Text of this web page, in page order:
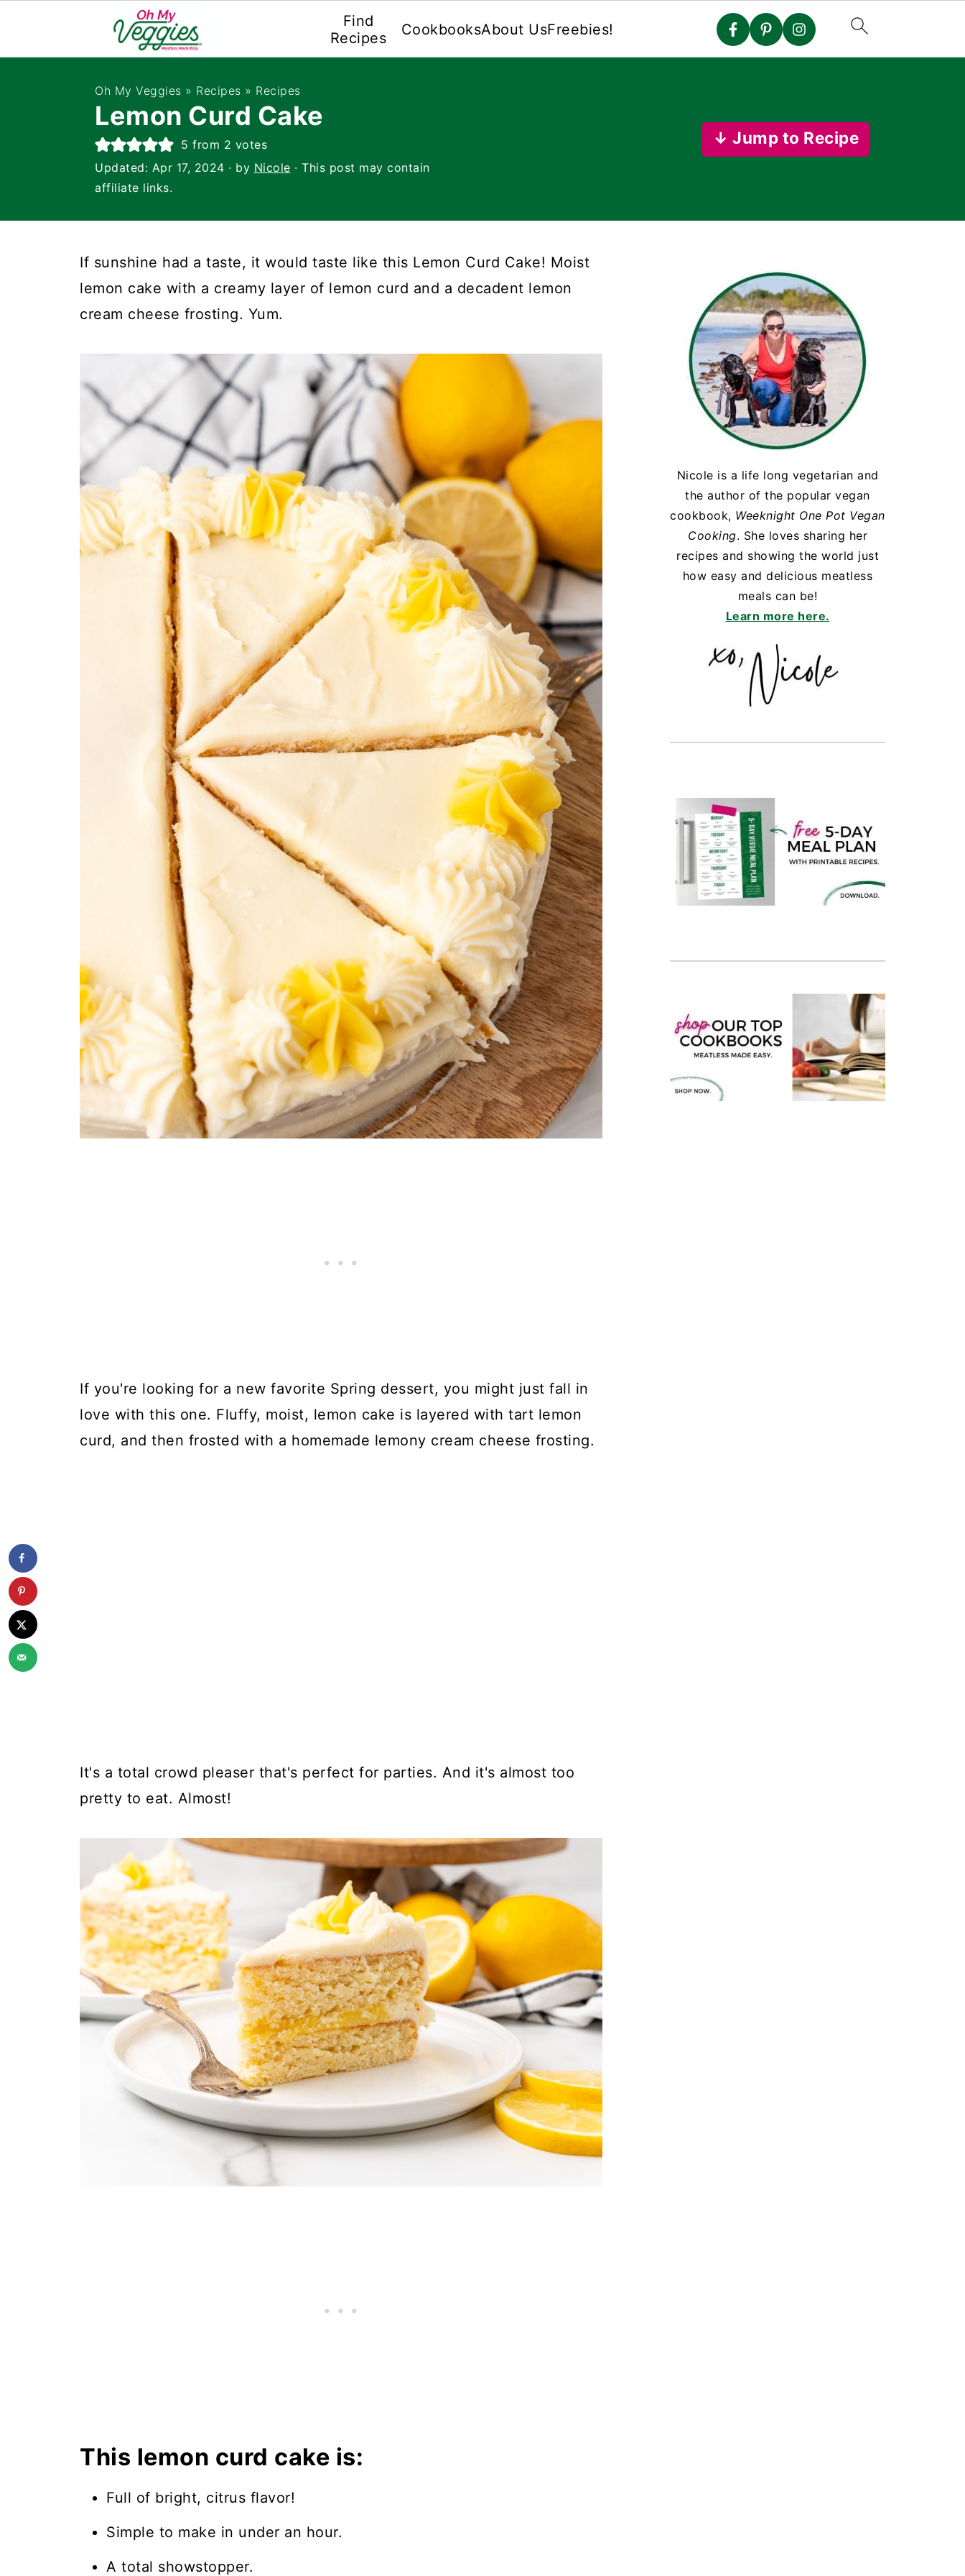
Find
Recipes
CookbooksAbout UsFreebies!
Oh My Veggies » Recipes » Recipes
Lemon Curd Cake
5 from 2 votes
Updated: Apr 17, 2024 · by Nicole · This post may contain
affiliate links.
↓ Jump to Recipe
If sunshine had a taste, it would taste like this Lemon Curd Cake! Moist
lemon cake with a creamy layer of lemon curd and a decadent lemon
cream cheese frosting. Yum.
If you're looking for a new favorite Spring dessert, you might just fall in
love with this one. Fluffy, moist, lemon cake is layered with tart lemon
curd, and then frosted with a homemade lemony cream cheese frosting.
It's a total crowd pleaser that's perfect for parties. And it's almost too
pretty to eat. Almost!
This lemon curd cake is:
Full of bright, citrus flavor!
Simple to make in under an hour.
A total showstopper.
Nicole is a life long vegetarian and
the author of the popular vegan
cookbook, Weeknight One Pot Vegan
Cooking. She loves sharing her
recipes and showing the world just
how easy and delicious meatless
meals can be!
Learn more here.